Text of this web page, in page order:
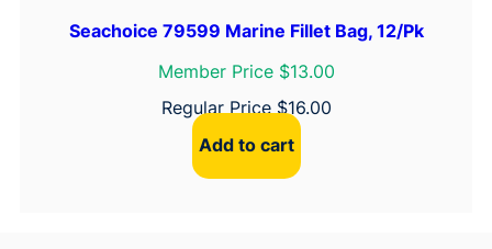
Seachoice 79599 Marine Fillet Bag, 12/Pk
Member Price $13.00
Regular Price $16.00
Add to cart